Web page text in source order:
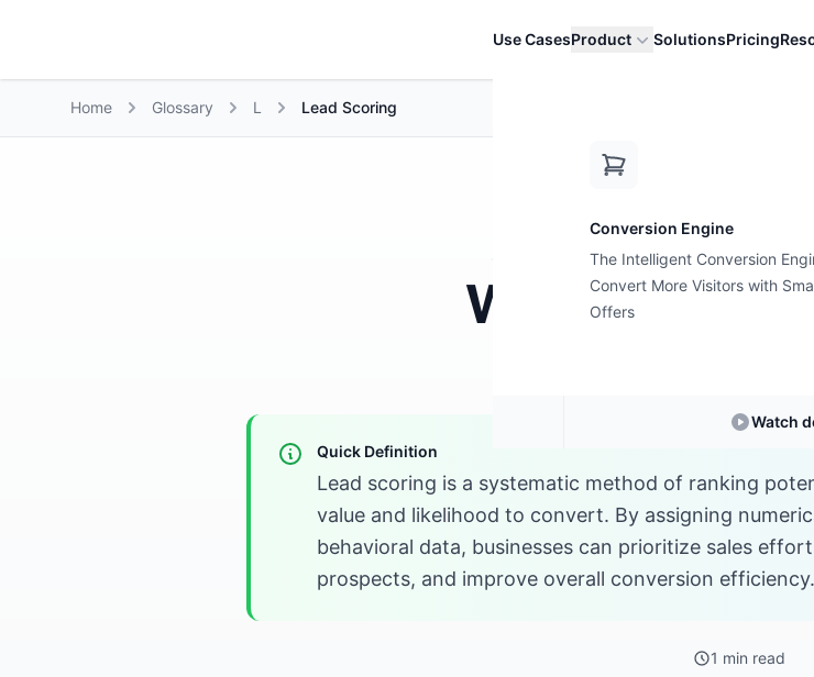
Use CasesProduct
Conversion Engine
The Intelligent Conversion
Convert More Visitors with
Offers
Watch
SolutionsPricing
Home Glossary L Lead Scoring
L E-commerce
What is Lead
Quick Definition
Lead scoring is a systematic method of ranking
value and likelihood to convert. By assigning
behavioral data, businesses can prioritize sales
prospects, and improve overall conversion efficiency.
1 min read